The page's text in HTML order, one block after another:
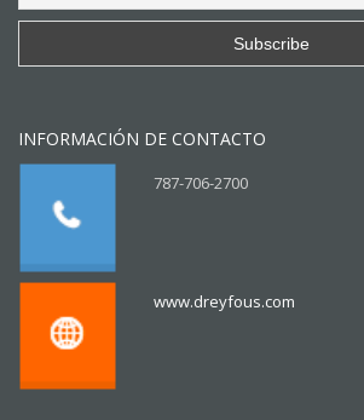
INFORMACIÓN DE CONTACTO
787-706-2700
www.dreyfous.com